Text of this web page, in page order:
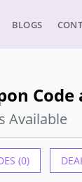
BLOGS
Available
(0)